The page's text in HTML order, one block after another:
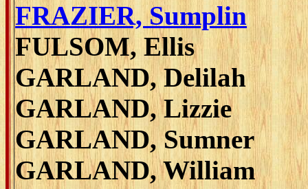
FRAZIER, Sumplin
FULSOM, Ellis
GARLAND, Delilah
GARLAND, Lizzie
GARLAND, Sumner
GARLAND, William